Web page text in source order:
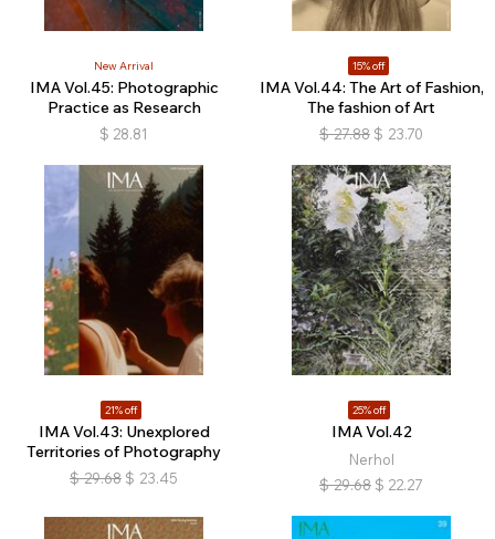
New Arrival
IMA Vol.45: Photographic
Practice as Research
$ 28.81
15% off
IMA Vol.44: The Art of Fashion,
The fashion of Art
$ 27.88 $ 23.70
21% off
IMA Vol.43: Unexplored
Territories of Photography
$ 29.68 $ 23.45
25% off
IMA Vol.42
Nerhol
$ 29.68 $ 22.27